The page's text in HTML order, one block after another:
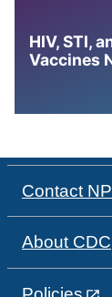
HIV, STI,
Vaccines
Contact
About CDC